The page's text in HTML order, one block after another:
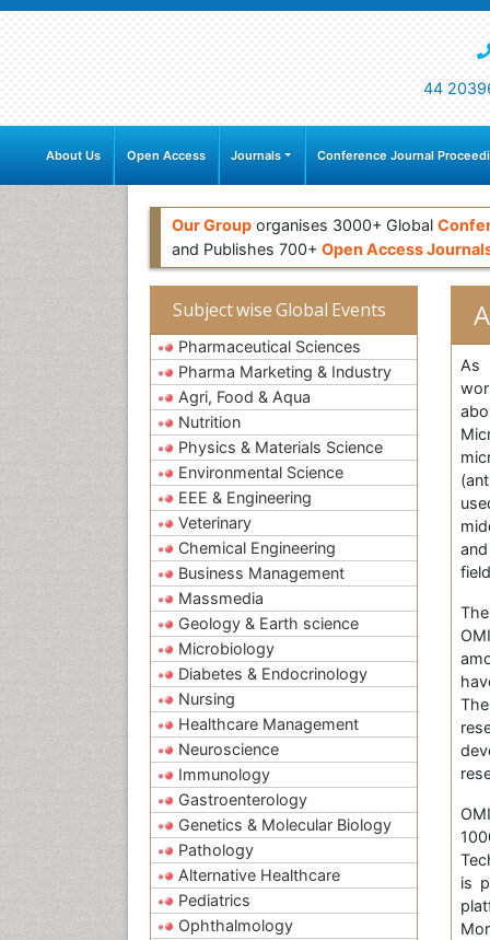
44
About Us Open Access Journals Conference Journal
Our Group organises 3000+ Global
and Publishes 700+ Open Access
Subject wise Global Events
Pharmaceutical Sciences
Pharma Marketing & Industry
Agri, Food & Aqua
Nutrition
Physics & Materials Science
Environmental Science
EEE & Engineering
Veterinary
Chemical Engineering
Business Management
Massmedia
Geology & Earth science
Microbiology
Diabetes & Endocrinology
Nursing
Healthcare Management
Neuroscience
Immunology
Gastroenterology
Genetics & Molecular Biology
Pathology
Alternative Healthcare
Pediatrics
Ophthalmology
As
is